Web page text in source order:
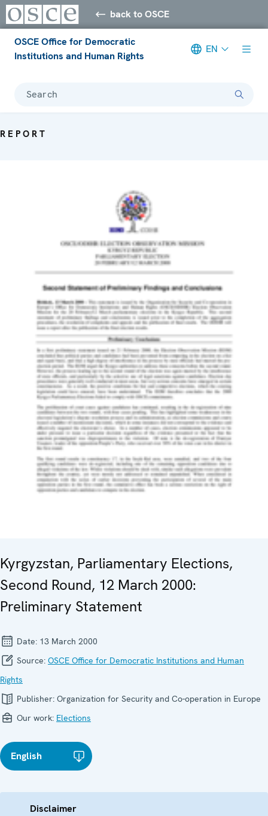
back to OSCE
OSCE Office for Democratic
Institutions and Human Rights
EN
Search
REPORT
Kyrgyzstan, Parliamentary Elections,
Second Round, 12 March 2000:
Preliminary Statement
Date: 13 March 2000
Source: OSCE Office for Democratic Institutions and Human
Rights
Publisher: Organization for Security and Co-operation in Europe
Our work: Elections
English
Disclaimer